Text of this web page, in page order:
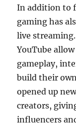
In addition to
gaming has
live
YouTube
gameplay,
build their
opened up
creators,
influencers